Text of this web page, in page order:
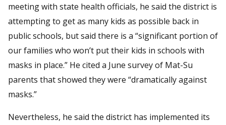
meeting with state health officials, he said the district is
attempting to get as many kids as possible back in
public schools, but said there is a “significant portion of
our families who won’t put their kids in schools with
masks in place.” He cited a June survey of Mat-Su
parents that showed they were “dramatically against
masks.”
Nevertheless, he said the district has implemented its